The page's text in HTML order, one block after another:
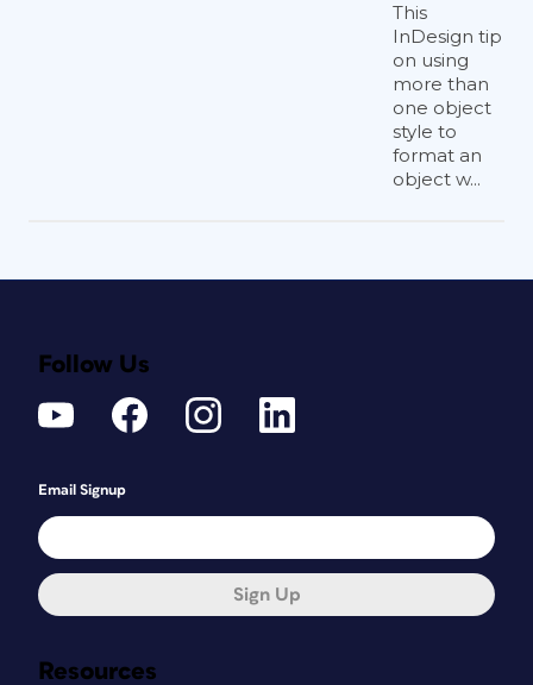
This
InDesign tip
on using
more than
one object
style to
format an
object w...
Resources
Follow Us
Email Signup
Sign Up